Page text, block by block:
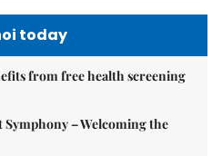
today
from free health screening
Symphony – Welcoming the